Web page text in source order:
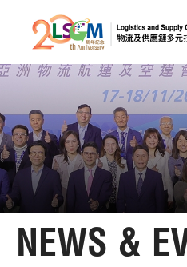
Skip to content
A
Home
NEWS &